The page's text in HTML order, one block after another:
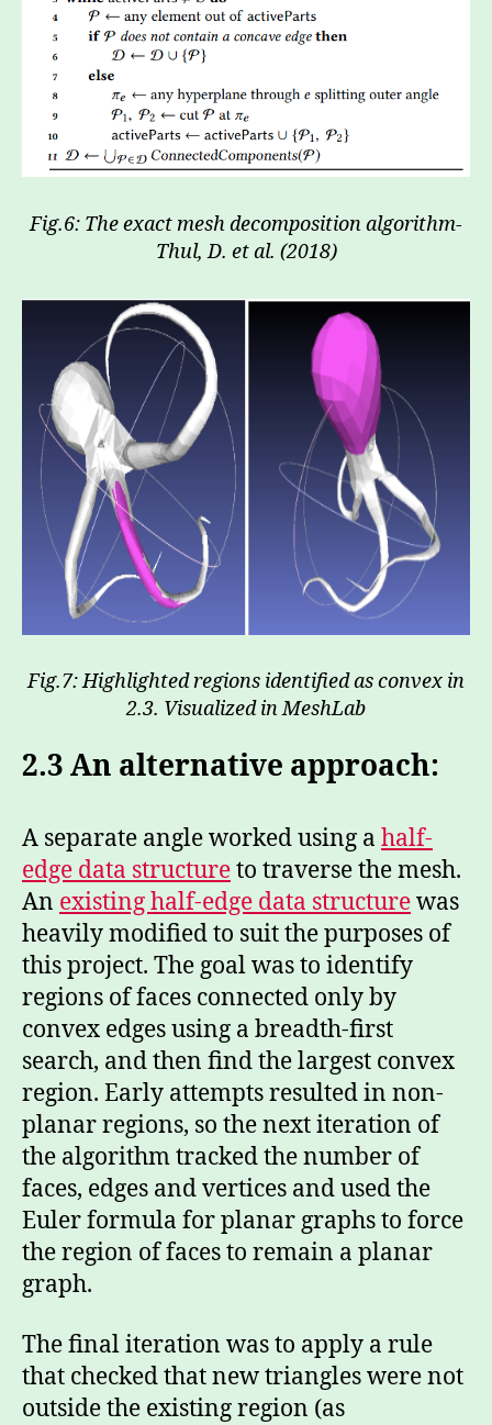
Fig.6: The exact mesh decomposition algorithm-
Thul, D. et al. (2018)
Fig.7: Highlighted regions identified as convex in
2.3. Visualized in MeshLab
2.3 An alternative approach:
A separate angle worked using a half-
edge data structureto traverse the mesh.
An existing half-edge data structurewas
heavily modified to suit the purposes of
this project. The goal was to identify
regions of faces connected only by
convex edges using a breadth-first
search, and then find the largest convex
region. Early attempts resulted in non-
planar regions, so the next iteration of
the algorithm tracked the number of
faces, edges and vertices and used the
Euler formula for planar graphs to force
the region of faces to remain a planar
graph.
The final iteration was to apply a rule
that checked that new triangles were not
outside the existing region (as